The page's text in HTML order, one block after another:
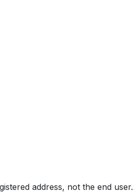
address, not the end user.